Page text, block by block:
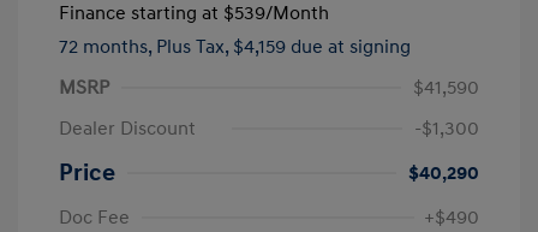
Finance starting at $539/Month
72 months, Plus Tax, $4,159 due at signing
MSRP
$41,590
Dealer Discount
-$1,300
Price
$40,290
Doc Fee
+$490